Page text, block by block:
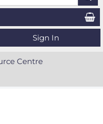
Sign In
Centre